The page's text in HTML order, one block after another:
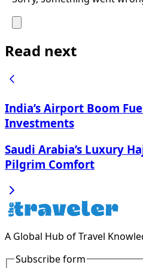
Read next
India’s Airport Boom
Investments
Saudi Arabia’s Luxury
Pilgrim Comfort
A Global Hub of Travel
Subscribe form